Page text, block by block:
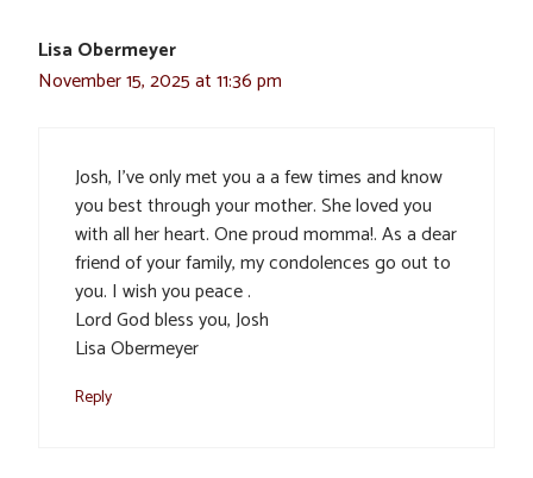
Lisa Obermeyer
November 15, 2025 at 11:36 pm
Josh, I’ve only met you a a few times and know
you best through your mother. She loved you
with all her heart. One proud momma!. As a dear
friend of your family, my condolences go out to
you. I wish you peace .
Lord God bless you, Josh
Lisa Obermeyer
Reply